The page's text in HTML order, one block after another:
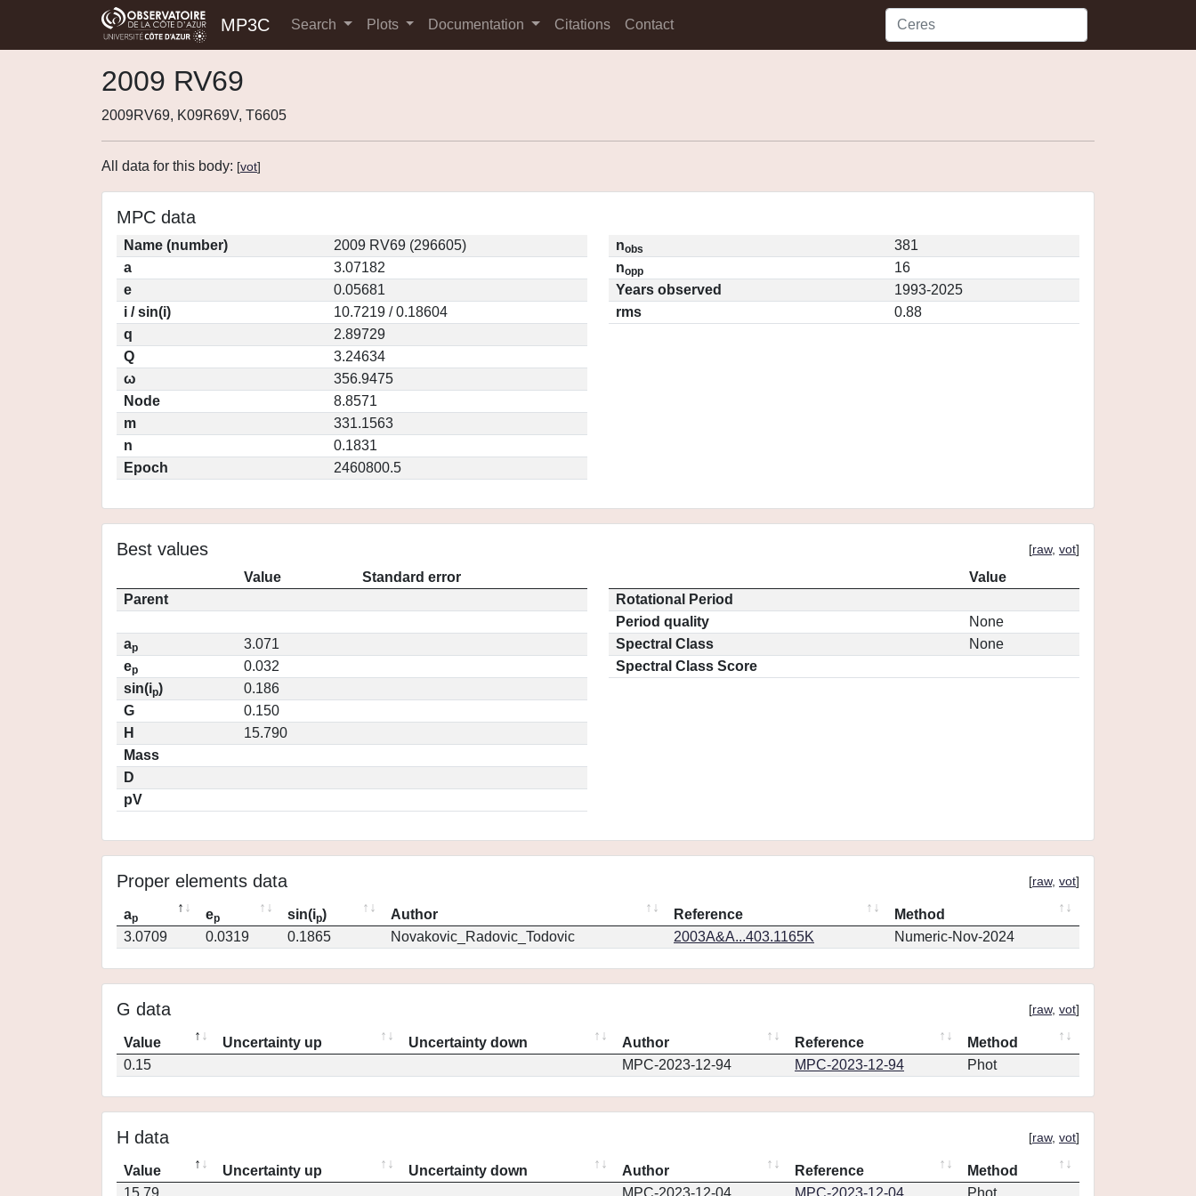
MP3C Search Plots Documentation Citations Contact
2009 RV69
2009RV69, K09R69V, T6605
All data for this body: [vot]
MPC data
Name (number)
2009 RV69 (296605)
a
3.07182
e
0.05681
i / sin(i)
10.7219 / 0.18604
q
2.89729
Q
3.24634
ω
356.9475
Node
8.8571
m
331.1563
n
0.1831
Epoch
2460800.5
nobs
381
nopp
16
Years observed
1993-2025
rms
0.88
Best values [raw, vot]
Value
Standard error
Parent
ap
3.071
ep
0.032
sin(ip)
0.186
G
0.150
H
15.790
Mass
D
pV
Value
Rotational Period
Period quality
None
Spectral Class
None
Spectral Class Score
Proper elements data [raw, vot]
ap ep sin(ip) Author Reference
Method
3.0709
0.0319 0.1865 Novakovic_Radovic_Todovic 2003A&A...403.1165K Numeric-Nov-2024
G data [raw, vot]
Value Uncertainty up Uncertainty down Author Reference
Method
0.15
MPC-2023-12-94 MPC-2023-12-94 Phot
H data [raw, vot]
Value Uncertainty up Uncertainty down Author Reference
Method
15.79
MPC-2023-12-04 MPC-2023-12-04 Phot